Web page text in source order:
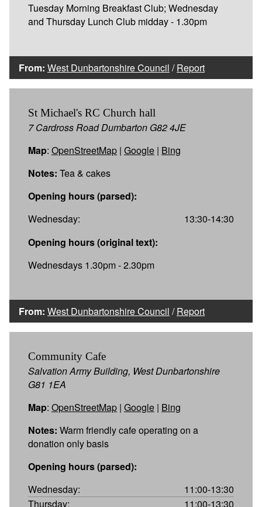
Tuesday Morning Breakfast Club; Wednesday
and Thursday Lunch Club midday - 1.30pm
From: West Dunbartonshire Council /Report
St Michael's RC Church hall
7 Cardross Road Dumbarton G82 4JE
Map: OpenStreetMap | Google | Bing
Notes: Tea & cakes
Opening hours (parsed):
Wednesday:
13:30-14:30
Opening hours (original text):
Wednesdays 1.30pm - 2.30pm
From: West Dunbartonshire Council /Report
Community Cafe
Salvation Army Building, West Dunbartonshire
G81 1EA
Map: OpenStreetMap | Google | Bing
Notes: Warm friendly cafe operating on a
donation only basis
Opening hours (parsed):
Wednesday:
11:00-13:30
Thursday:
11:00-13:30